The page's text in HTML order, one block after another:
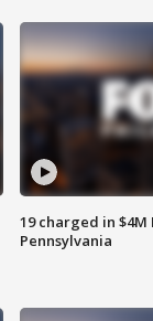
19 charged in
Pennsylvania